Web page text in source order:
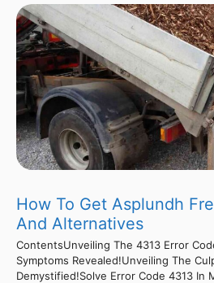
How To Get Asplundh
And Alternatives
ContentsUnveiling The 4313 Error
Symptoms Revealed!Unveiling The
Demystified!Solve Error Code 4313 In